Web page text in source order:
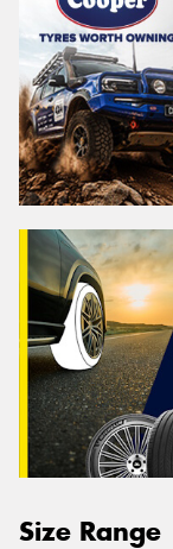
Size Range